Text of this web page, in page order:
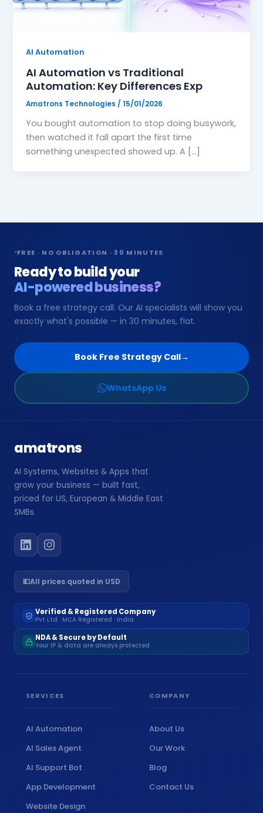
High-converting, fast & beautiful
🔗 Connect tools, save 200hrs/mo
›
📞Book Free Strategy Call →
AI Automation
AI Automation vs Traditional
Automation: Key Differences Exp
Amatrons Technologies /15/01/2026
You bought automation to stop doing busywork,
then watched it fall apart the first time
something unexpected showed up. A […]
FREE · NO OBLIGATION · 30 MINUTES
Ready to build your
AI-powered business?
Book a free strategy call. Our AI specialists will show you
exactly what's possible — in 30 minutes, flat.
Book Free Strategy Call→
WhatsApp Us
amatrons
AI Systems, Websites & Apps that
grow your business — built fast,
priced for US, European & Middle East
SMBs.
💵All prices quoted in USD
Verified & Registered Company
Pvt Ltd · MCA Registered · India
NDA & Secure by Default
Your IP & data are always protected
SERVICES
AI Automation
AI Sales Agent
AI Support Bot
App Development
Website Design
COMPANY
About Us
Our Work
Blog
Contact Us